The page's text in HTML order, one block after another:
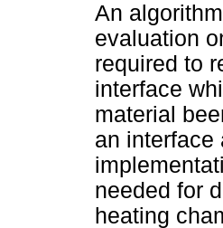
An
evaluation
required to
interface
material
an interface
needed for
heating